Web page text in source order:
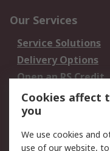
Our Services
Service Solutions
Delivery Options
Open an RS Credit
Account
Scheduled Orders
Legal
Cookies affect
you
We use cookies and
use of our website,